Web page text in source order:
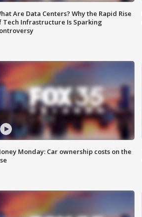
Are Data Centers? Why the Rapid Rise
Tech Infrastructure Is Sparking
Monday: Car ownership costs on the